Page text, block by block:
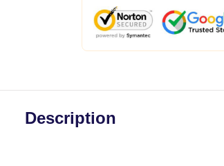
Description